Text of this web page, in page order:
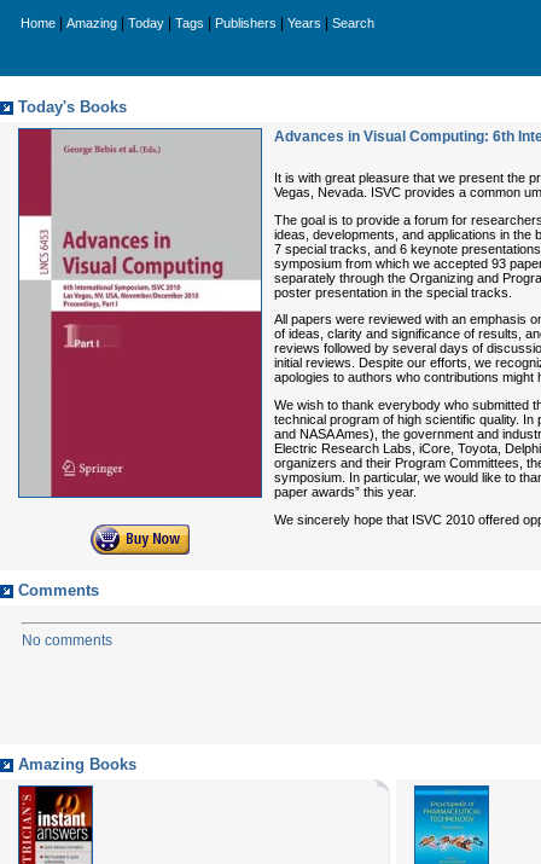
Home Amazing Today Tags Publishers Years Search
Today's Books
Advances in Visual Computing: 6th
It is with great pleasure that we present the
Vegas, Nevada. ISVC provides a common
The goal is to provide a forum for
ideas, developments, and applications in
7 special tracks, and 6 keynote
symposium from which we accepted 93
separately through the Organizing and
poster presentation in the special tracks.
All papers were reviewed with an emphasis
of ideas, clarity and significance of results,
reviews followed by several days of
initial reviews. Despite our efforts, we
apologies to authors who contributions might
We wish to thank everybody who submitted
technical program of high scientific quality.
and NASA Ames), the government and
Electric Research Labs, iCore, Toyota,
organizers and their Program Committees,
symposium. In particular, we would like to
paper awards” this year.
We sincerely hope that ISVC 2010 offered
Comments
No comments
Amazing Books